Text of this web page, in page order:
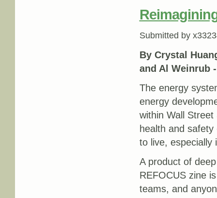
Submitted by
By Crystal
and Al Weinrub
The energy
energy
within Wall
health and
to live, especially
A product of
REFOCUS zine
teams, and